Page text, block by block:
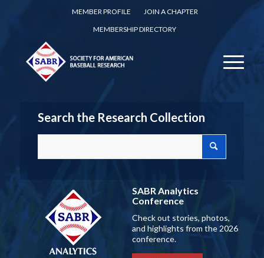
MEMBER PROFILE
JOIN A CHAPTER
MEMBERSHIP DIRECTORY
Search the Research Collection
SABR Analytics
Conference
Check out stories, photos,
and highlights from the 2026
conference.